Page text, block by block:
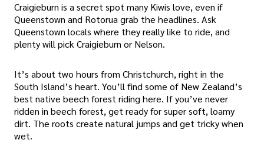
Craigieburn is a secret spot many Kiwis love, even if
Queenstown and Rotorua grab the headlines. Ask
Queenstown locals where they really like to ride, and
plenty will pick Craigieburn or Nelson.
It’s about two hours from Christchurch, right in the
South Island’s heart. You’ll find some of New Zealand’s
best native beech forest riding here. If you’ve never
ridden in beech forest, get ready for super soft, loamy
dirt. The roots create natural jumps and get tricky when
wet.